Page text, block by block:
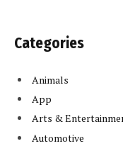
Categories
Animals
App
Arts &
Automotive